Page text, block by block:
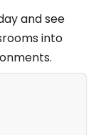
and see
into